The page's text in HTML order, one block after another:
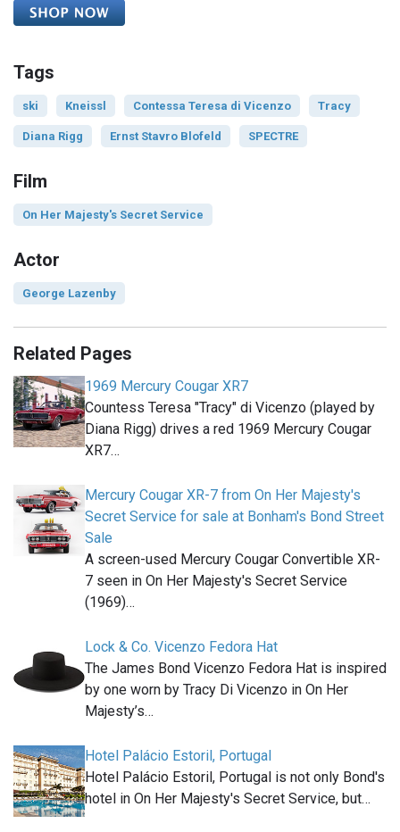
Tags
ski Kneissl Contessa Teresa di Vicenzo Tracy
Diana Rigg Ernst Stavro Blofeld SPECTRE
Film
On Her Majesty's Secret Service
Actor
George Lazenby
Related Pages
1969 Mercury Cougar XR7
Countess Teresa "Tracy" di Vicenzo (played by
Diana Rigg) drives a red 1969 Mercury Cougar
XR7…
Mercury Cougar XR-7 from On Her Majesty's
Secret Service for sale at Bonham's Bond Street
Sale
A screen-used Mercury Cougar Convertible XR-
7 seen in On Her Majesty's Secret Service
(1969)…
Lock & Co. Vicenzo Fedora Hat
The James Bond Vicenzo Fedora Hat is inspired
by one worn by Tracy Di Vicenzo in On Her
Majesty’s…
Hotel Palácio Estoril, Portugal
Hotel Palácio Estoril, Portugal is not only Bond's
hotel in On Her Majesty's Secret Service, but…